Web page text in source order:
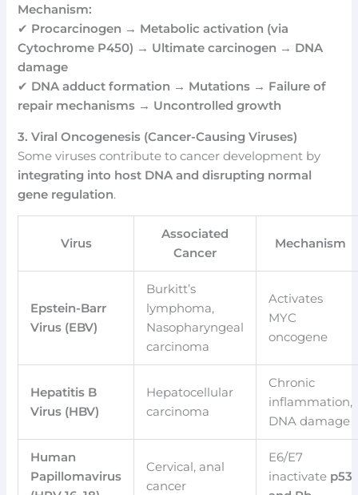
Mechanism:
✔ Procarcinogen → Metabolic activation (via
Cytochrome P450) → Ultimate carcinogen → DNA
damage
✔ DNA adduct formation → Mutations → Failure of
repair mechanisms → Uncontrolled growth
3. Viral Oncogenesis (Cancer-Causing Viruses)
Some viruses contribute to cancer development by
integrating into host DNA and disrupting normal
gene regulation.
Virus
Associated
Cancer
Mechanism
Epstein-Barr
Virus (EBV)
Burkitt’s
lymphoma,
Nasopharyngeal
carcinoma
Activates
MYC
oncogene
Hepatitis B
Virus (HBV)
Hepatocellular
carcinoma
Chronic
inflammation,
DNA damage
Human
Papillomavirus
Cervical, anal
cancer
E6/E7
inactivate p53